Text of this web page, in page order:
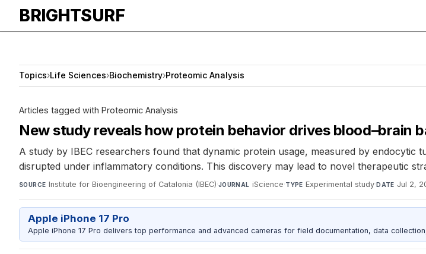
BRIGHTSURF
Topics›Life Sciences›Biochemistry›Proteomic Analysis
Articles tagged with Proteomic Analysis
New study reveals how protein behavior drives blood–brain
A study by IBEC researchers found that dynamic protein usage, measured by
disrupted under inflammatory conditions. This discovery may lead to novel therapeutic
SOURCE Institute for Bioengineering of Catalonia (IBEC)·JOURNAL iScience·TYPE Experimental study·DATE Jul 2,
Apple iPhone 17 Pro
Apple iPhone 17 Pro delivers top performance and advanced cameras for field documentation, data